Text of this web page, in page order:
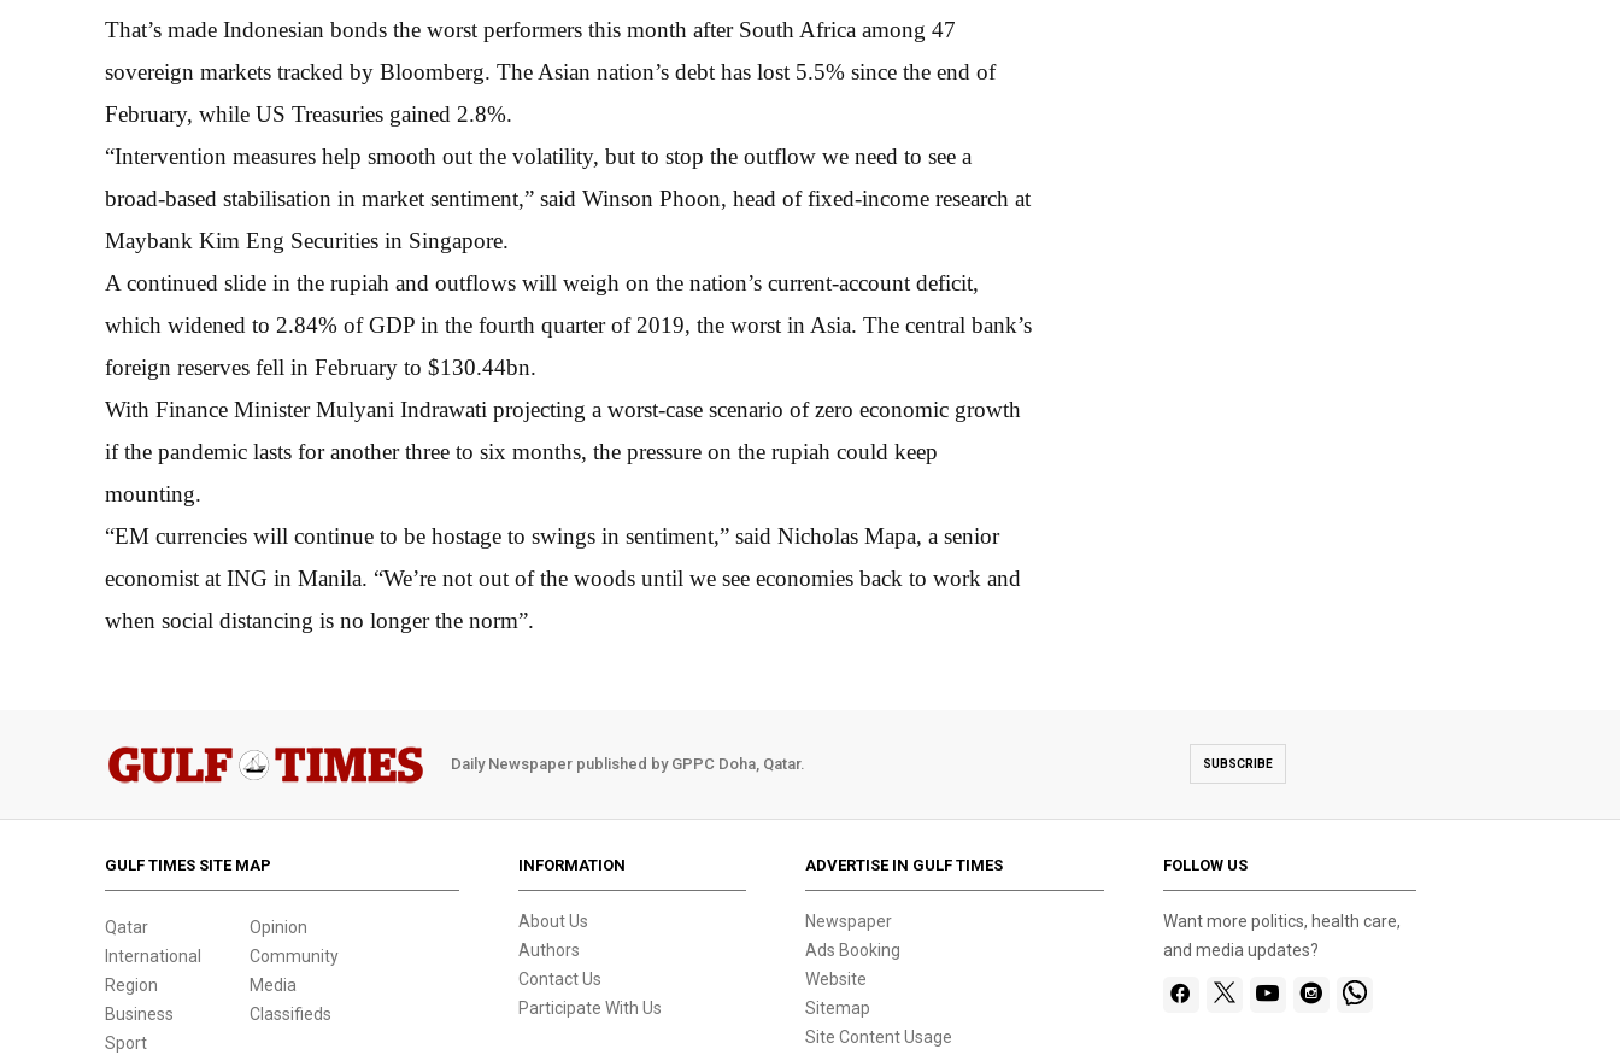
That’s made Indonesian bonds the worst performers this month after South Africa among 47
sovereign markets tracked by Bloomberg. The Asian nation’s debt has lost 5.5% since the end of
February, while US Treasuries gained 2.8%.
“Intervention measures help smooth out the volatility, but to stop the outflow we need to see a
broad-based stabilisation in market sentiment,” said Winson Phoon, head of fixed-income research at
Maybank Kim Eng Securities in Singapore.
A continued slide in the rupiah and outflows will weigh on the nation’s current-account deficit,
which widened to 2.84% of GDP in the fourth quarter of 2019, the worst in Asia. The central bank’s
foreign reserves fell in February to $130.44bn.
With Finance Minister Mulyani Indrawati projecting a worst-case scenario of zero economic growth
if the pandemic lasts for another three to six months, the pressure on the rupiah could keep
mounting.
“EM currencies will continue to be hostage to swings in sentiment,” said Nicholas Mapa, a senior
economist at ING in Manila. “We’re not out of the woods until we see economies back to work and
when social distancing is no longer the norm”.
Daily Newspaper published by GPPC Doha, Qatar. SUBSCRIBE
GULF TIMES SITE MAP
Qatar
International
Region
Business
Sport
Opinion
Community
Media
Classifieds
INFORMATION
About Us
Authors
Contact Us
Participate With Us
ADVERTISE IN GULF TIMES
Newspaper
Ads Booking
Website
Sitemap
Site Content Usage
FOLLOW US
Want more politics, health care,
and media updates?